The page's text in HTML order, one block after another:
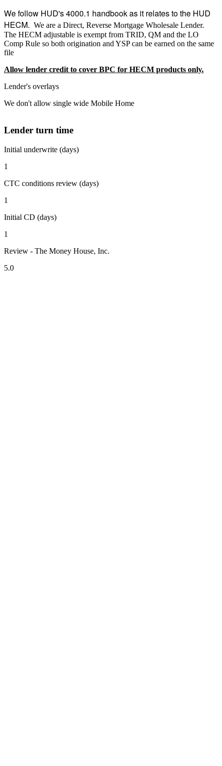
We follow HUD's 4000.1 handbook as it relates to the HUD
HECM. We are a Direct, Reverse Mortgage Wholesale Lender.
The HECM adjustable is exempt from TRID, QM and the LO
Comp Rule so both origination and YSP can be earned on the same
file
Allow lender credit to cover BPC for HECM products only.
Lender's overlays
We don't allow single wide Mobile Home
Lender turn time
Initial underwrite (days)
1
CTC conditions review (days)
1
Initial CD (days)
1
Review - The Money House, Inc.
5.0